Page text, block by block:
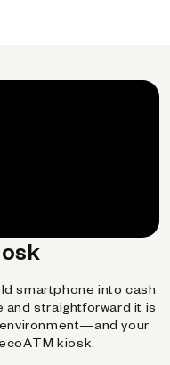
smartphone into cash
and straightforward it is
your
kiosk.